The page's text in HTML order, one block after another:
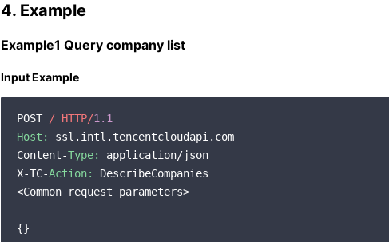
4. Example
Example1 Query company list
Input Example
POST / HTTP/1.1
Host:
ssl.intl.tencentcloudapi.com
Content-Type:
application/json
X-TC-Action:
DescribeCompanies
<Common request parameters>